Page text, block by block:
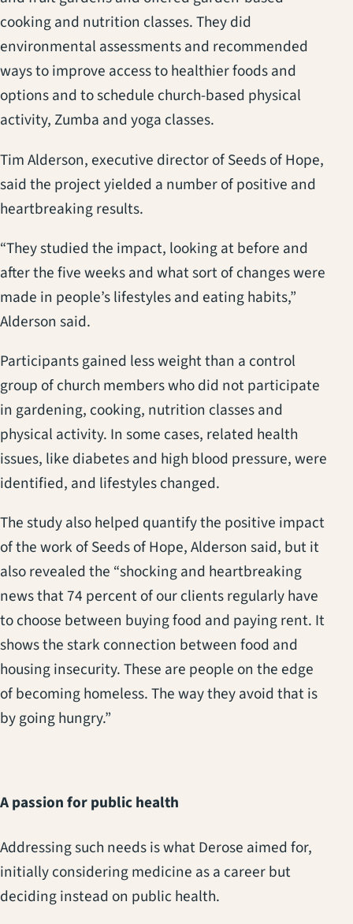
cooking and nutrition classes. They did
environmental assessments and recommended
ways to improve access to healthier foods and
options and to schedule church-based physical
activity, Zumba and yoga classes.
Tim Alderson, executive director of Seeds of Hope,
said the project yielded a number of positive and
heartbreaking results.
“They studied the impact, looking at before and
after the five weeks and what sort of changes were
made in people’s lifestyles and eating habits,”
Alderson said.
Participants gained less weight than a control
group of church members who did not participate
in gardening, cooking, nutrition classes and
physical activity. In some cases, related health
issues, like diabetes and high blood pressure, were
identified, and lifestyles changed.
The study also helped quantify the positive impact
of the work of Seeds of Hope, Alderson said, but it
also revealed the “shocking and heartbreaking
news that 74 percent of our clients regularly have
to choose between buying food and paying rent. It
shows the stark connection between food and
housing insecurity. These are people on the edge
of becoming homeless. The way they avoid that is
by going hungry.”
A passion for public health
Addressing such needs is what Derose aimed for,
initially considering medicine as a career but
deciding instead on public health.